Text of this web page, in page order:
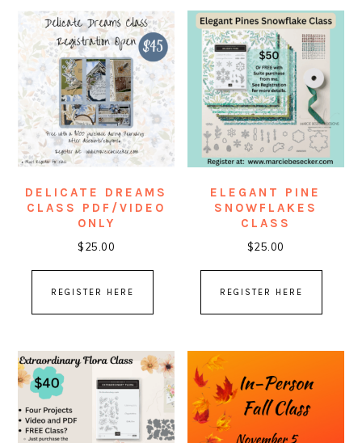
DELICATE DREAMS
CLASS PDF/VIDEO
ONLY
$25.00
REGISTER HERE
ELEGANT PINE
SNOWFLAKES
CLASS
$25.00
REGISTER HERE